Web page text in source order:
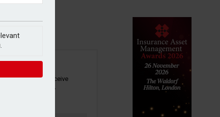
newsletter to receive
and other industry